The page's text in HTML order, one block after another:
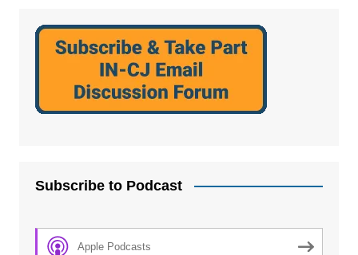
Subscribe to Podcast
Apple Podcasts